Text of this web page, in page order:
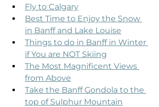
Fly to Calgary
Best Time to Enjoy the Snow
in Banff and Lake Louise
Things to do in Banff in Winter
if You are NOT Skiing
The Most Magnificent Views
from Above
Take the Banff Gondola to the
top of Sulphur Mountain